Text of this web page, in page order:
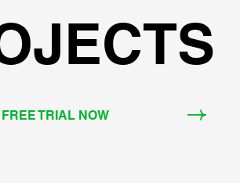
TRIAL NOW